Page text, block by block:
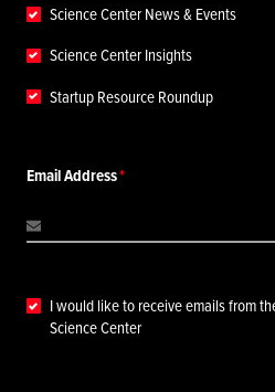
Science Center News & Events
Science Center Insights
Startup Resource Roundup
Email Address
I would like to receive emails from
Science Center